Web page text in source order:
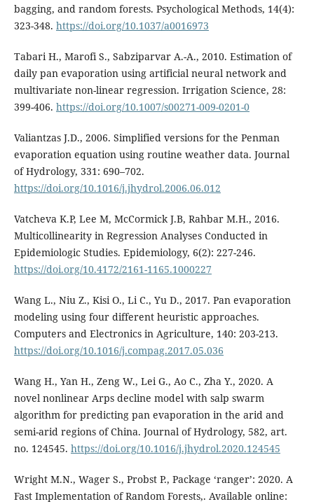
bagging, and random forests. Psychological Methods, 14(4):
323-348. https://doi.org/10.1037/a0016973
Tabari H., Marofi S., Sabziparvar A.-A., 2010. Estimation of
daily pan evaporation using artificial neural network and
multivariate non-linear regression. Irrigation Science, 28:
399-406. https://doi.org/10.1007/s00271-009-0201-0
Valiantzas J.D., 2006. Simplified versions for the Penman
evaporation equation using routine weather data. Journal
of Hydrology, 331: 690–702.
https://doi.org/10.1016/j.jhydrol.2006.06.012
Vatcheva K.P, Lee M, McCormick J.B, Rahbar M.H., 2016.
Multicollinearity in Regression Analyses Conducted in
Epidemiologic Studies. Epidemiology, 6(2): 227-246.
https://doi.org/10.4172/2161-1165.1000227
Wang L., Niu Z., Kisi O., Li C., Yu D., 2017. Pan evaporation
modeling using four different heuristic approaches.
Computers and Electronics in Agriculture, 140: 203-213.
https://doi.org/10.1016/j.compag.2017.05.036
Wang H., Yan H., Zeng W., Lei G., Ao C., Zha Y., 2020. A
novel nonlinear Arps decline model with salp swarm
algorithm for predicting pan evaporation in the arid and
semi-arid regions of China. Journal of Hydrology, 582, art.
no. 124545. https://doi.org/10.1016/j.jhydrol.2020.124545
Wright Μ.Ν., Wager S., Probst P., Package ‘ranger’: 2020. A
Fast Implementation of Random Forests,. Available online: